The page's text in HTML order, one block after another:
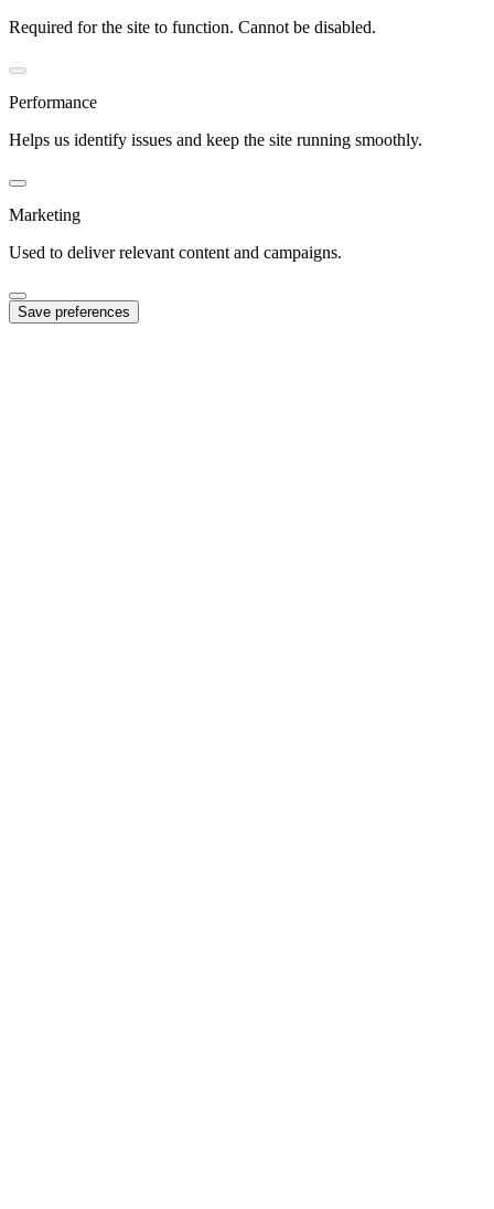
Required for the site to function. Cannot be disabled.
Performance
Helps us identify issues and keep the site running smoothly.
Marketing
Used to deliver relevant content and campaigns.
Save preferences